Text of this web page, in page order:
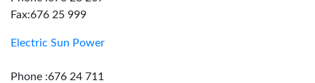
Fax:676 25 999
Electric Sun Power
Phone :676 24 711